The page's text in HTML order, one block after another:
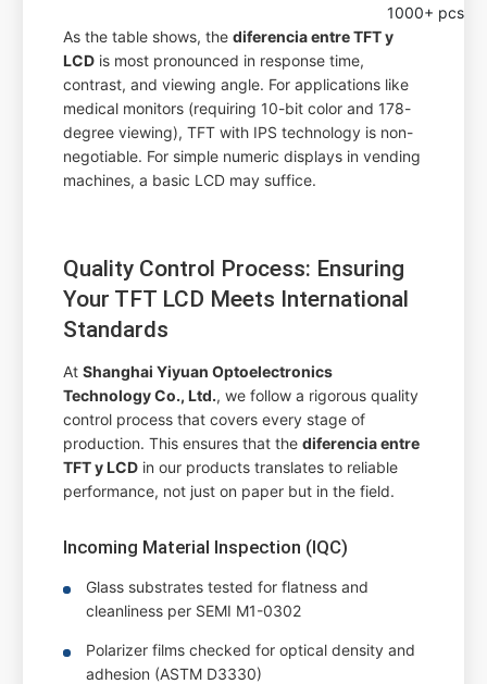
1000+ pcs
As the table shows, thediferencia entre TFT y
LCD is most pronounced in response time,
contrast, and viewing angle. For applications like
medical monitors (requiring 10-bit color and 178-
degree viewing), TFT with IPS technology is non-
negotiable. For simple numeric displays in vending
machines, a basic LCD may suffice.
Quality Control Process: Ensuring
Your TFT LCD Meets International
Standards
AtShanghai Yiyuan Optoelectronics
Technology Co., Ltd., we follow a rigorous quality
control process that covers every stage of
production. This ensures that thediferencia entre
TFT y LCD in our products translates to reliable
performance, not just on paper but in the field.
Incoming Material Inspection (IQC)
Glass substrates tested for flatness and
cleanliness per SEMI M1-0302
Polarizer films checked for optical density and
adhesion (ASTM D3330)